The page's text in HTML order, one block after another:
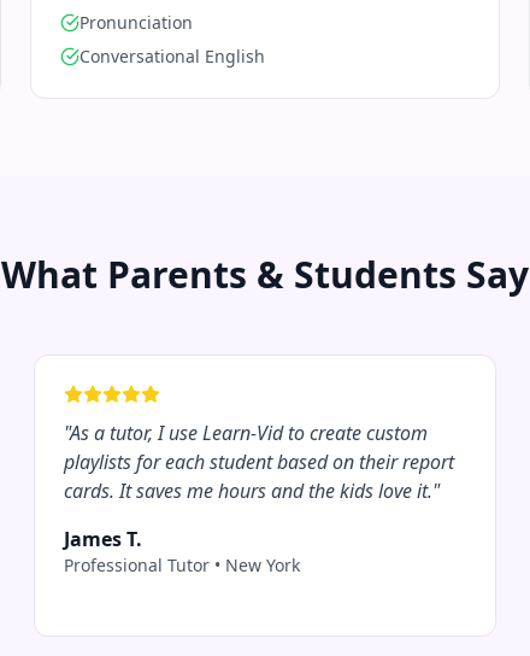
Pronunciation
Conversational English
What Parents & Students Say
"As a tutor, I use Learn-Vid to create custom
playlists for each student based on their report
cards. It saves me hours and the kids love it."
James T.
Professional Tutor • New York